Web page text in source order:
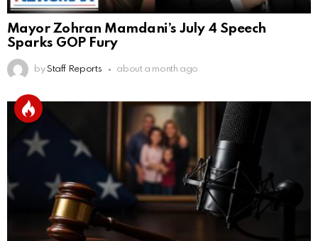
Mayor Zohran Mamdani’s July 4 Speech
Sparks GOP Fury
by Staff Reports about a month ago